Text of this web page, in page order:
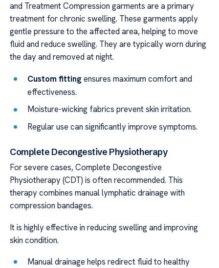
and Treatment Compression garments are a primary
treatment for chronic swelling. These garments apply
gentle pressure to the affected area, helping to move
fluid and reduce swelling. They are typically worn during
the day and removed at night.
Custom fitting ensures maximum comfort and
effectiveness.
Moisture-wicking fabrics prevent skin irritation.
Regular use can significantly improve symptoms.
Complete Decongestive Physiotherapy
For severe cases, Complete Decongestive
Physiotherapy (CDT) is often recommended. This
therapy combines manual lymphatic drainage with
compression bandages.
It is highly effective in reducing swelling and improving
skin condition.
Manual drainage helps redirect fluid to healthy